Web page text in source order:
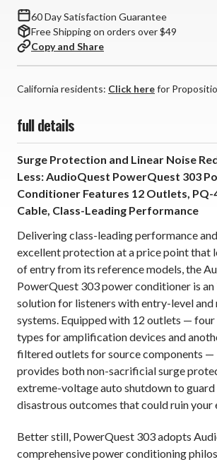
60 Day Satisfaction Guarantee
Free Shipping on orders over $49
Copy and Share
California residents: Click herefor
full details
Surge Protection and Linear Noise
Less: AudioQuest PowerQuest 303
Conditioner Features 12 Outlets, PQ-
Cable, Class-Leading Performance
Delivering class-leading performance
excellent protection ata price point that
of entry from its reference models, the
PowerQuest 303 power conditioner is
solution for listeners with entry-level
systems. Equipped with 12 outlets —
types for amplification devices and
filtered outlets for source components —
provides both non-sacrificial surge
extreme-voltage auto shutdown to
disastrous outcomes that could ruin your
Better still, PowerQuest 303 adopts
comprehensive power conditioning